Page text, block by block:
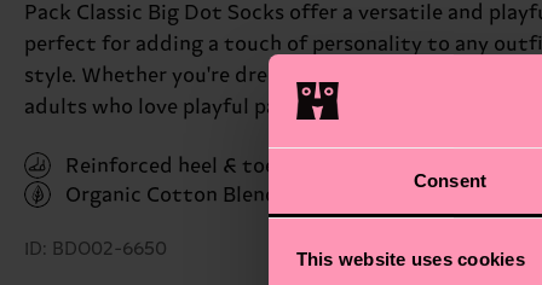
Consent
This website uses cookies
Pack Classic Big Dot Socks offer a versatile and
perfect for adding a touch of personality to any
style. Whether you're dressing up or keeping it
adults who love playful patterns.
Reinforced heel & toe
Organic Cotton Blend
ID: BDO02-6650